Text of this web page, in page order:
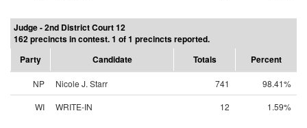
Judge - 2nd District Court 12
162 precincts in contest. 1 of 1 precincts reported.
Party
Candidate Totals Percent
NP Nicole J. Starr 741
98.41%
WI
WRITE-IN 12 1.59%